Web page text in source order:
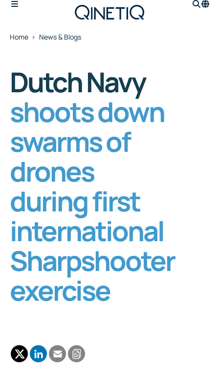
Home News & Blogs
Dutch Navy
shoots down
swarms of
drones
during first
international
Sharpshooter
exercise